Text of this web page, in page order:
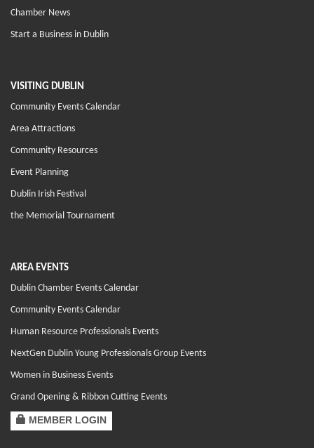
Chamber News
Start a Business in Dublin
VISITING DUBLIN
Community Events Calendar
Area Attractions
Community Resources
Event Planning
Dublin Irish Festival
the Memorial Tournament
AREA EVENTS
Dublin Chamber Events Calendar
Community Events Calendar
Human Resource Professionals Events
NextGen Dublin Young Professionals Group Events
Women in Business Events
Grand Opening & Ribbon Cutting Events
MEMBER LOGIN